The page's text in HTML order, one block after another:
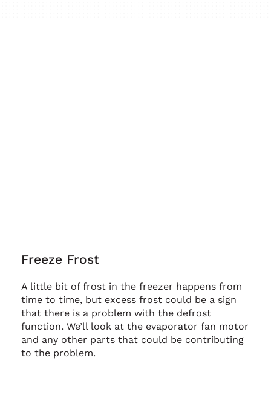
A little bit of frost in the freezer happens from
time to time, but excess frost could be a sign
that there is a problem with the defrost
function. We’ll look at the evaporator fan motor
and any other parts that could be contributing
to the problem.
Freeze Frost